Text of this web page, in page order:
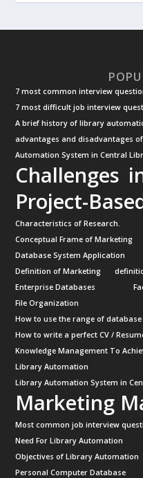
7 most common interview
7 most difficult job interview
A brief history of library
advantages and disadvantages
Automation System in Central
Challenges
Project-
Characteristics of Research.
Conceptual Frame of Marketing
Database System Application
Definition of Marketing
Enterprise Databases
File Organization
How to use the range of
How to write a perfect CV /
Knowledge Management To
Library Automation
Library Automation System in
Marketing
Most common job interview
Need For Library Automation
Objectives of Library Automation
Personal Computer Database